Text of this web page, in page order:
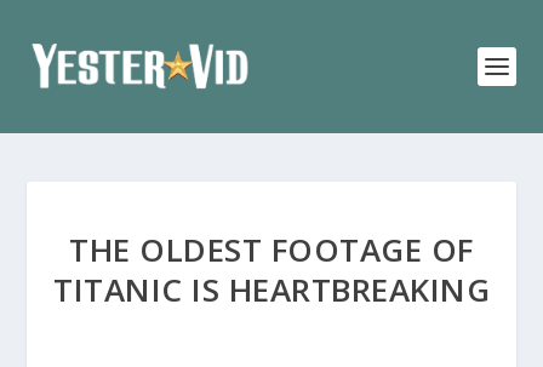
THE OLDEST FOOTAGE OF
TITANIC IS HEARTBREAKING